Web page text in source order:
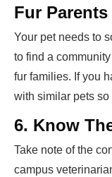
Fur Parents
Your pet needs to
to find a
fur families. If you
with similar pets
6. Know
Take note of the
campus